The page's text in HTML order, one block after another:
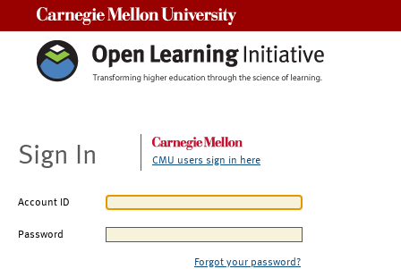
Sign In CMU users sign in here
Account ID
Password
Forgot your password?